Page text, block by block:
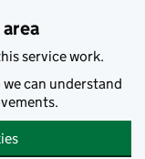
service work.
we can understand